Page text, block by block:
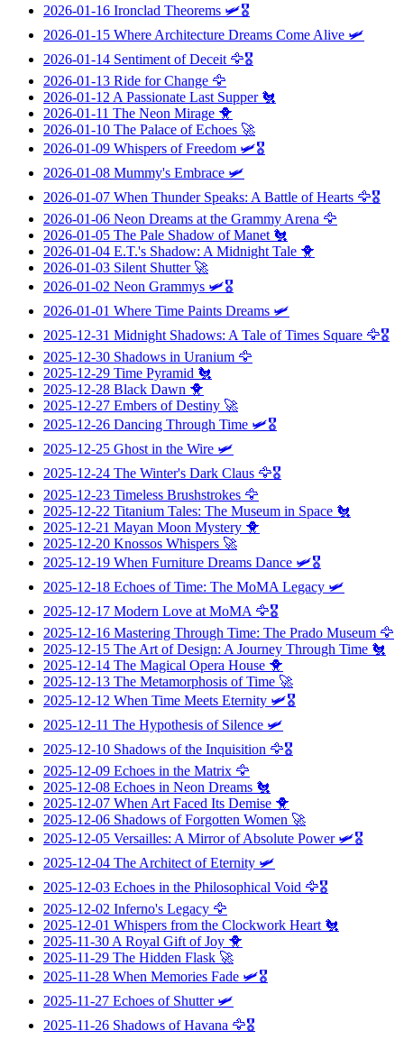
2026-01-16 Ironclad Theorems 🛩️🎖️
2026-01-15 Where Architecture Dreams Come Alive 🛩️
2026-01-14 Sentiment of Deceit 🦅🎖️
2026-01-13 Ride for Change 🦅
2026-01-12 A Passionate Last Supper🐔
2026-01-11 The Neon Mirage 🐥
2026-01-10 The Palace of Echoes 🚀
2026-01-09 Whispers of Freedom 🛩️🎖️
2026-01-08 Mummy's Embrace 🛩️
2026-01-07 When Thunder Speaks: A Battle of Hearts 🦅🎖️
2026-01-06 Neon Dreams at the Grammy Arena 🦅
2026-01-05 The Pale Shadow of Manet 🐔
2026-01-04 E.T.'s Shadow: A Midnight Tale 🐥
2026-01-03 Silent Shutter🚀
2026-01-02 Neon Grammys 🛩️🎖️
2026-01-01 Where Time Paints Dreams 🛩️
2025-12-31 Midnight Shadows: A Tale of Times Square 🦅🎖️
2025-12-30 Shadows in Uranium 🦅
2025-12-29 Time Pyramid 🐔
2025-12-28 Black Dawn 🐥
2025-12-27 Embers of Destiny 🚀
2025-12-26 Dancing Through Time 🛩️🎖️
2025-12-25 Ghost in the Wire 🛩️
2025-12-24 The Winter's Dark Claus 🦅🎖️
2025-12-23 Timeless Brushstrokes 🦅
2025-12-22 Titanium Tales: The Museum in Space 🐔
2025-12-21 Mayan Moon Mystery 🐥
2025-12-20 Knossos Whispers 🚀
2025-12-19 When Furniture Dreams Dance 🛩️🎖️
2025-12-18 Echoes of Time: The MoMA Legacy 🛩️
2025-12-17 Modern Love at MoMA 🦅🎖️
2025-12-16 Mastering Through Time: The Prado Museum 🦅
2025-12-15 The Art of Design: A Journey Through Time 🐔
2025-12-14 The Magical Opera House 🐥
2025-12-13 The Metamorphosis of Time 🚀
2025-12-12 When Time Meets Eternity 🛩️🎖️
2025-12-11 The Hypothesis of Silence 🛩️
2025-12-10 Shadows of the Inquisition 🦅🎖️
2025-12-09 Echoes in the Matrix 🦅
2025-12-08 Echoes in Neon Dreams 🐔
2025-12-07 When Art Faced Its Demise 🐥
2025-12-06 Shadows of Forgotten Women 🚀
2025-12-05 Versailles: A Mirror of Absolute Power🛩️🎖️
2025-12-04 The Architect of Eternity 🛩️
2025-12-03 Echoes in the Philosophical Void 🦅🎖️
2025-12-02 Inferno's Legacy 🦅
2025-12-01 Whispers from the Clockwork Heart 🐔
2025-11-30 A Royal Gift of Joy 🐥
2025-11-29 The Hidden Flask 🚀
2025-11-28 When Memories Fade 🛩️🎖️
2025-11-27 Echoes of Shutter🛩️
2025-11-26 Shadows of Havana 🦅🎖️